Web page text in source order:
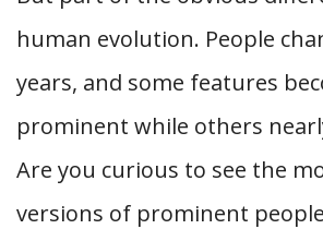
human evolution. People
years, and some features
prominent while others
Are you curious to see the
versions of prominent